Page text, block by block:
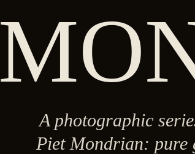
A photographic
Piet Mondrian: pure